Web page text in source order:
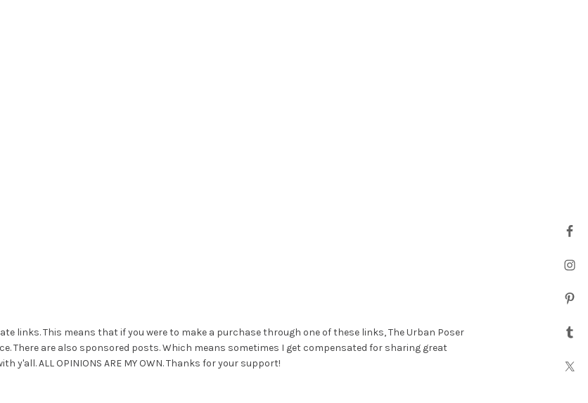
links. This means that if you were to make a purchase through one of these links, The Urban Poser
There are also sponsored posts. Which means sometimes I get compensated for sharing great
y'all. ALL OPINIONS ARE MY OWN. Thanks for your support!